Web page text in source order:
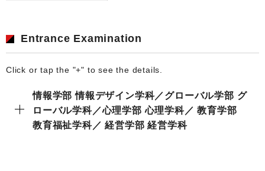
Entrance Examination
Click or tap the "+" to see the details.
情報学部 情報デザイン学科／グローバル学部 グ
ローバル学科／心理学部 心理学科／ 教育学部
教育福祉学科／ 経営学部 経営学科